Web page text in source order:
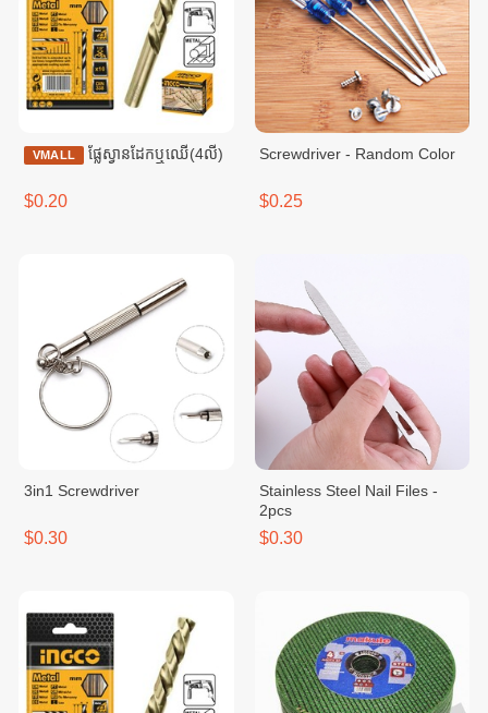
VMALL ផ្លែស្វានដែកឬឈើ(4លី)
$0.20
Screwdriver - Random Color
$0.25
3in1 Screwdriver
$0.30
Stainless Steel Nail Files -
2pcs
$0.30